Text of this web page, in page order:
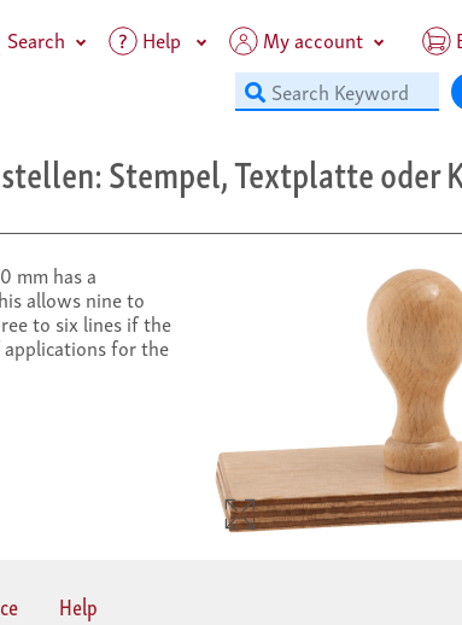
Search Help My account
Stempel, Textplatte oder
mm has a
allows nine to
to six lines if the
for the
Help